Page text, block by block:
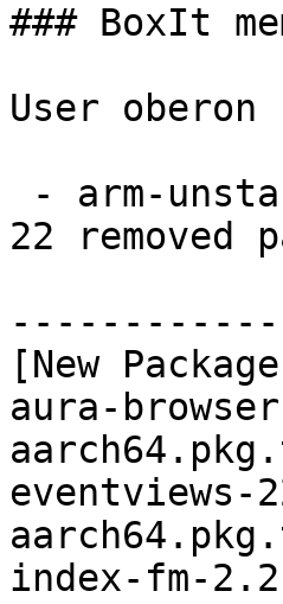
### BoxIt
User
22 removed
[New
aura-
eventviews-
index-fm-